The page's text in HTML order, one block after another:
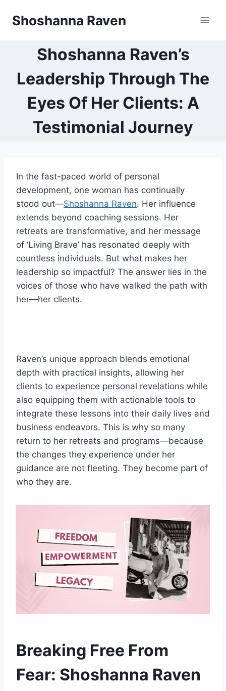
Shoshanna Raven
Shoshanna Raven’s
Leadership Through The
Eyes Of Her Clients: A
Testimonial Journey
In the fast-paced world of personal
development, one woman has continually
stood out—Shoshanna Raven. Her influence
extends beyond coaching sessions. Her
retreats are transformative, and her message
of ‘Living Brave’ has resonated deeply with
countless individuals. But what makes her
leadership so impactful? The answer lies in the
voices of those who have walked the path with
her—her clients.
Raven’s unique approach blends emotional
depth with practical insights, allowing her
clients to experience personal revelations while
also equipping them with actionable tools to
integrate these lessons into their daily lives and
business endeavors. This is why so many
return to her retreats and programs—because
the changes they experience under her
guidance are not fleeting. They become part of
who they are.
Breaking Free From
Fear: Shoshanna Raven